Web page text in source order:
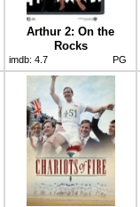
Arthur 2: On the
Rocks
imdb: 4.7 PG